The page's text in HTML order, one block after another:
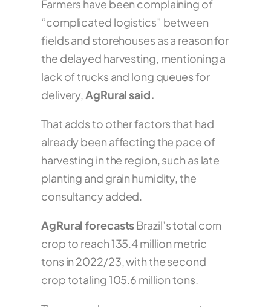
Farmers have been complaining of
“complicated logistics” between
fields and storehouses as a reason for
the delayed harvesting, mentioning a
lack of trucks and long queues for
delivery,AgRural said.
That adds to other factors that had
already been affecting the pace of
harvesting in the region, such as late
planting and grain humidity, the
consultancy added.
AgRural forecastsBrazil’s total corn
crop to reach 135.4 million metric
tons in 2022/23, with the second
crop totaling 105.6 million tons.